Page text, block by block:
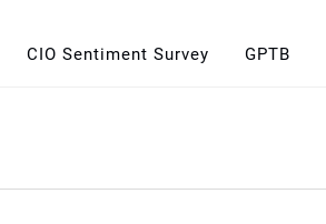
CIO Sentiment Survey GPTB